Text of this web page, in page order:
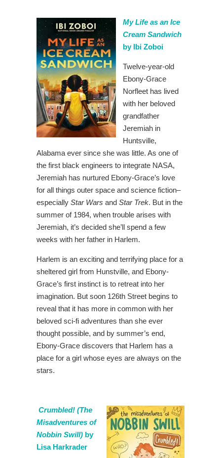
My Life as an Ice
Cream Sandwich
by Ibi Zoboi
Twelve-year-old
Ebony-Grace
Norfleet has lived
with her beloved
grandfather
Jeremiah in
Huntsville,
Alabama ever since she was little. As one of
the first black engineers to integrate NASA,
Jeremiah has nurtured Ebony-Grace’s love
for all things outer space and science fiction–
especially Star Wars and Star Trek. But in the
summer of 1984, when trouble arises with
Jeremiah, it’s decided she’ll spend a few
weeks with her father in Harlem.
Harlem is an exciting and terrifying place for a
sheltered girl from Hunstville, and Ebony-
Grace’s first instinct is to retreat into her
imagination. But soon 126th Street begins to
reveal that it has more in common with her
beloved sci-fi adventures than she ever
thought possible, and by summer’s end,
Ebony-Grace discovers that Harlem has a
place for a girl whose eyes are always on the
stars.
Crumbled! (The
Misadventures of
Nobbin Swill) by
Lisa Harkrader